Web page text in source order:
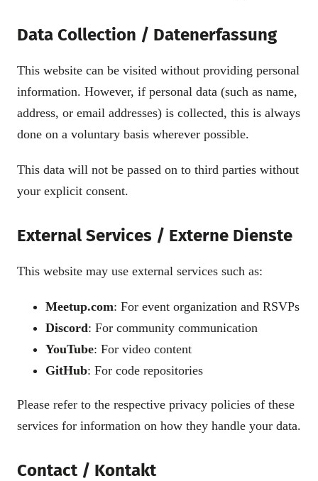
Data Collection / Datenerfassung
This website can be visited without providing personal
information. However, if personal data (such as name,
address, or email addresses) is collected, this is always
done on a voluntary basis wherever possible.
This data will not be passed on to third parties without
your explicit consent.
External Services / Externe Dienste
This website may use external services such as:
Meetup.com: For event organization and RSVPs
Discord: For community communication
YouTube: For video content
GitHub: For code repositories
Please refer to the respective privacy policies of these
services for information on how they handle your data.
Contact / Kontakt